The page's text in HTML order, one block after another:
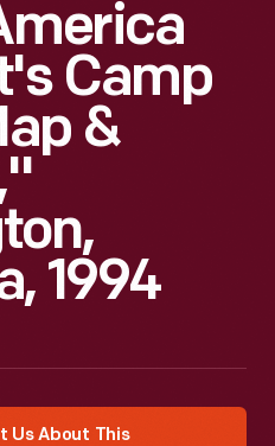
Camp
&
1994
Us About This